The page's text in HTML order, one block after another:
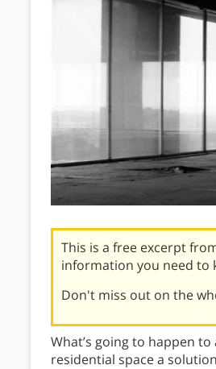
This is a free excerpt
information you need to
Don't miss out on the
What’s going to happen
residential space a